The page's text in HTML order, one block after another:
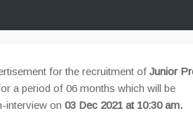
for the recruitment of Junior
a period of 06 months which will be
interview on 03 Dec 2021 at 10:30 am.